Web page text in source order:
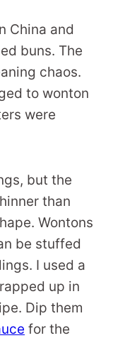
China and
buns. The
chaos.
to wonton
were
but the
than
Wontons
be stuffed
I used a
up in
Dip them
for the